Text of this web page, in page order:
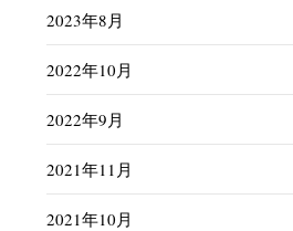
2023年8月
2022年10月
2022年9月
2021年11月
2021年10月